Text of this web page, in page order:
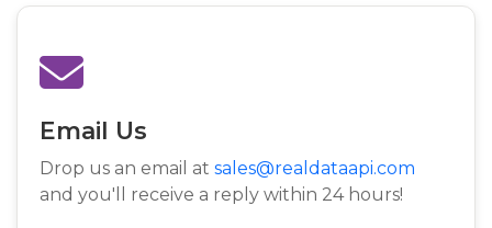
Email Us
Drop us an email at sales@realdataapi.com
and you'll receive a reply within 24 hours!